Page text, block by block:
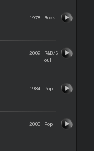
1978 Rock
2009
R&B/S
oul
1984 Pop
2000 Pop